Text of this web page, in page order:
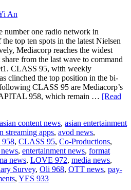
An
number one radio network in
top ten spots in the latest Nielsen
Mediacorp reaches the widest
from the last wave to command
CLASS 95, with weekly
clinched the top position in the bi-
CLASS 95 are Mediacorp’s
958, which remain … [Read
asian content news, asian entertainment
streaming apps, avod news,
, CLASS 95, Co-Productions,
, entertainment news, format
news, LOVE 972, media news,
Survey, Oli 968, OTT news, pay-
, YES 933